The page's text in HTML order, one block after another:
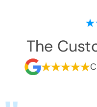
The